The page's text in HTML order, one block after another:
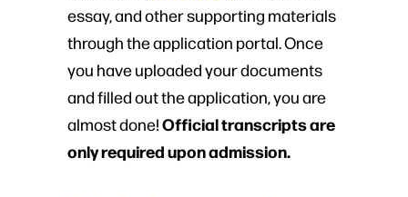
essay, and other supporting materials
through the application portal. Once
you have uploaded your documents
and filled out the application, you are
almost done!Official transcripts are
only required upon admission.